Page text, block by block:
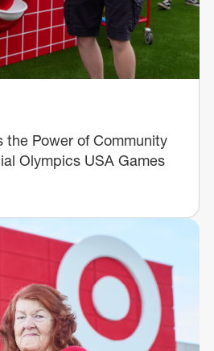
the Power of Community
Olympics USA Games